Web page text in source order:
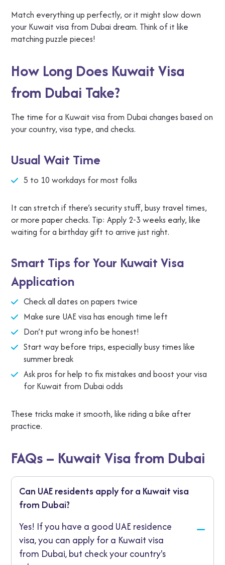
Match everything up perfectly, or it might slow down
your Kuwait visa from Dubai dream. Think of it like
matching puzzle pieces!
How Long Does Kuwait Visa
from Dubai Take?
The time for a Kuwait visa from Dubai changes based on
your country, visa type, and checks.
Usual Wait Time
5 to 10 workdays for most folks
It can stretch if there’s security stuff, busy travel times,
or more paper checks. Tip: Apply 2-3 weeks early, like
waiting for a birthday gift to arrive just right.
Smart Tips for Your Kuwait Visa
Application
Check all dates on papers twice
Make sure UAE visa has enough time left
Don’t put wrong info be honest!
Start way before trips, especially busy times like
summer break
Ask pros for help to fix mistakes and boost your visa
for Kuwait from Dubai odds
These tricks make it smooth, like riding a bike after
practice.
FAQs – Kuwait Visa from Dubai
Can UAE residents apply for a Kuwait visa
from Dubai?
Yes! If you have a good UAE residence
visa, you can apply for a Kuwait visa
from Dubai, but check your country's